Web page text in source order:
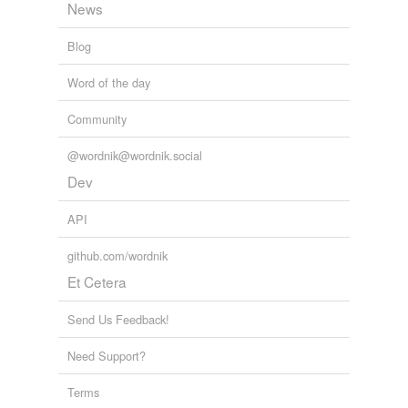
News
Blog
Word of the day
Community
@wordnik@wordnik.social
Dev
API
github.com/wordnik
Et Cetera
Send Us Feedback!
Need Support?
Terms